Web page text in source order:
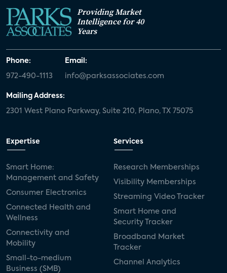
Providing Market
Intelligence for 40
Years
Phone:
972-490-1113
Email:
info@parksassociates.com
Mailing Address:
2301 West Plano Parkway, Suite 210, Plano, TX 75075
Expertise
Smart Home:
Management and Safety
Consumer Electronics
Connected Health and
Wellness
Connectivity and
Mobility
Small-to-medium
Business (SMB)
Services
Research Memberships
Visibility Memberships
Streaming Video Tracker
Smart Home and
Security Tracker
Broadband Market
Tracker
Channel Analytics